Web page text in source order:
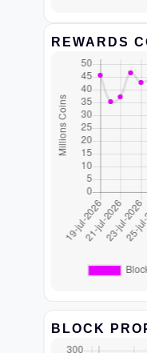
REWARDS
BLOCK